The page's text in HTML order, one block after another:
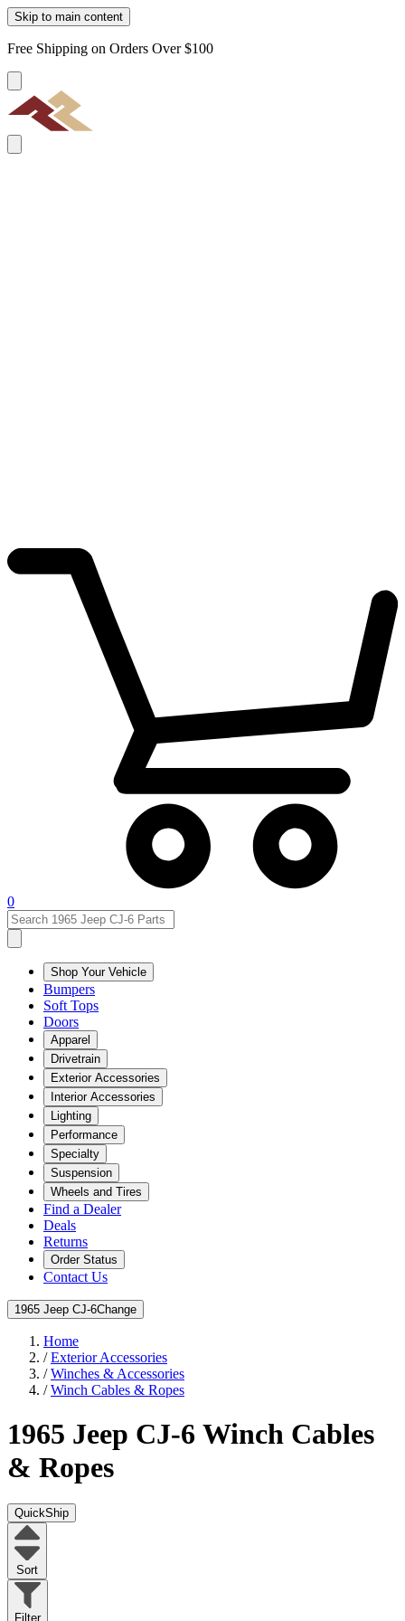
Skip to main content
Free Shipping on Orders Over $100
0
Shop Your Vehicle
Bumpers
Soft Tops
Doors
Apparel
Drivetrain
Exterior Accessories
Interior Accessories
Lighting
Performance
Specialty
Suspension
Wheels and Tires
Find a Dealer
Deals
Returns
Order Status
Contact Us
1965 Jeep CJ-6Change
Home
/Exterior Accessories
/Winches & Accessories
/Winch Cables & Ropes
1965 Jeep CJ-6 Winch Cables
& Ropes
QuickShip
Sort
Filter